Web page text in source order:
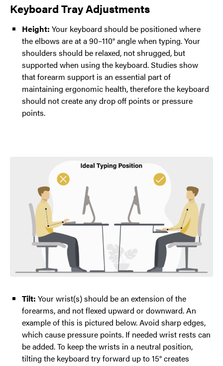
Keyboard Tray Adjustments
Height: Your keyboard should be positioned where
the elbows are at a 90–110° angle when typing. Your
shoulders should be relaxed, not shrugged, but
supported when using the keyboard. Studies show
that forearm support is an essential part of
maintaining ergonomic health, therefore the keyboard
should not create any drop off points or pressure
points.
Tilt: Your wrist(s) should be an extension of the
forearms, and not flexed upward or downward. An
example of this is pictured below. Avoid sharp edges,
which cause pressure points. If needed wrist rests can
be added. To keep the wrists in a neutral position,
tilting the keyboard try forward up to 15° creates